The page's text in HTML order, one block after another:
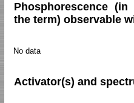
Phosphorescence
the term) observable
No data
Activator(s) and